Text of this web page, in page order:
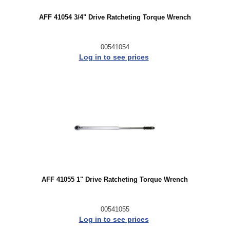
AFF 41054 3/4" Drive Ratcheting Torque Wrench
00541054
Log in to see prices
AFF 41055 1" Drive Ratcheting Torque Wrench
00541055
Log in to see prices